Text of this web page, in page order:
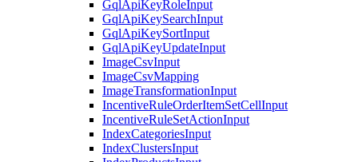
GqlApiKeyRoleInput
GqlApiKeySearchInput
GqlApiKeySortInput
GqlApiKeyUpdateInput
ImageCsvInput
ImageCsvMapping
ImageTransformationInput
IncentiveRuleOrderItemSetCellInput
IncentiveRuleSetActionInput
IndexCategoriesInput
IndexClustersInput